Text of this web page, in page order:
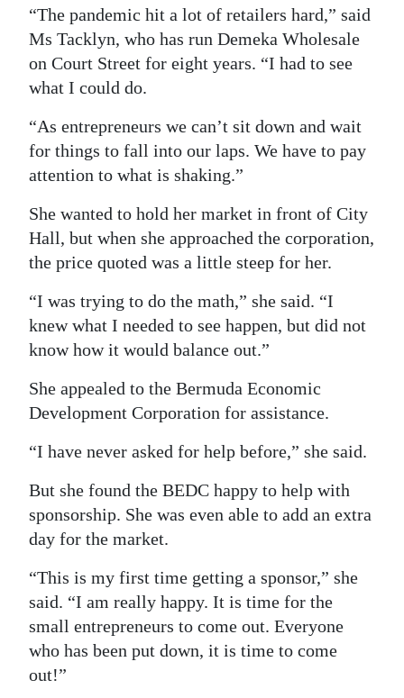
Drive
For
Change
“The pandemic hit a lot of retailers hard,” said
Ms Tacklyn, who has run Demeka Wholesale
on Court Street for eight years. “I had to see
what I could do.
“As entrepreneurs we can’t sit down and wait
for things to fall into our laps. We have to pay
attention to what is shaking.”
She wanted to hold her market in front of City
Hall, but when she approached the corporation,
the price quoted was a little steep for her.
“I was trying to do the math,” she said. “I
knew what I needed to see happen, but did not
know how it would balance out.”
She appealed to the Bermuda Economic
Development Corporation for assistance.
“I have never asked for help before,” she said.
But she found the BEDC happy to help with
sponsorship. She was even able to add an extra
day for the market.
“This is my first time getting a sponsor,” she
said. “I am really happy. It is time for the
small entrepreneurs to come out. Everyone
who has been put down, it is time to come
out!”